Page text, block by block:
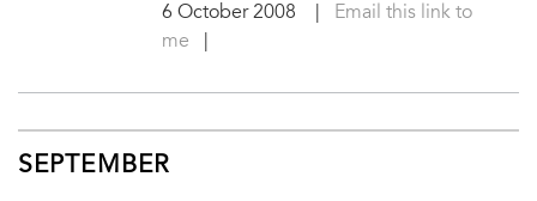
6 October 2008
Email this link to
me
SEPTEMBER